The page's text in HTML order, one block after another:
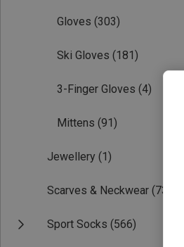
Gloves (303)
Ski Gloves (181)
3-Finger Gloves (4)
Mittens (91)
Jewellery (1)
Scarves & Neckwear (73)
Sport Socks (566)